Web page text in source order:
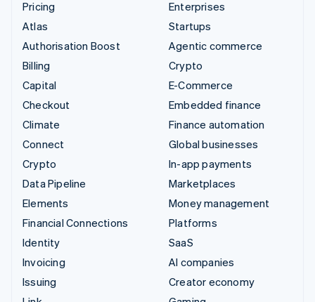
Pricing
Atlas
Authorisation Boost
Billing
Capital
Checkout
Climate
Connect
Crypto
Data Pipeline
Elements
Financial Connections
Identity
Invoicing
Issuing
Enterprises
Startups
Agentic commerce
Crypto
E-Commerce
Embedded finance
Finance automation
Global businesses
In-app payments
Marketplaces
Money management
Platforms
SaaS
AI companies
Creator economy